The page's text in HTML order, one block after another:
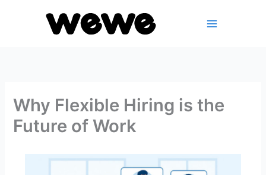
Why Flexible Hiring is the
Future of Work